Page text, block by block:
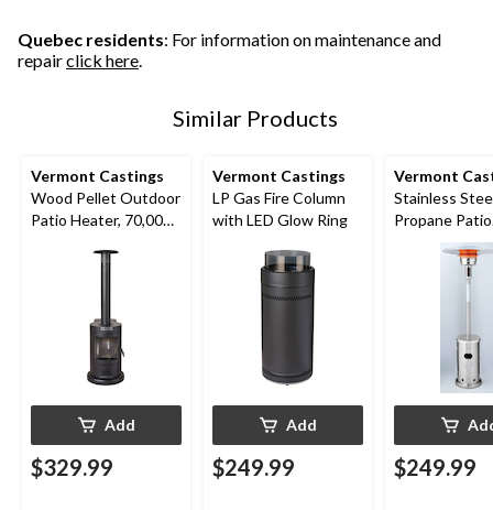
Quebec residents: For information on maintenance and
repairclick here.
Similar Products
Vermont Castings
Wood Pellet Outdoor
Patio Heater, 70,000
Add
$329.99
Vermont Castings
LP Gas Fire Column
with LED Glow Ring
Add
$249.99
Vermont
Stainless
Propane Patio
Heater,
$249.99